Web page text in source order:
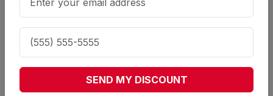
Can I upgrade the paper stock in a
package?
Do I get a discount for bundling products?
SEND MY DISCOUNT